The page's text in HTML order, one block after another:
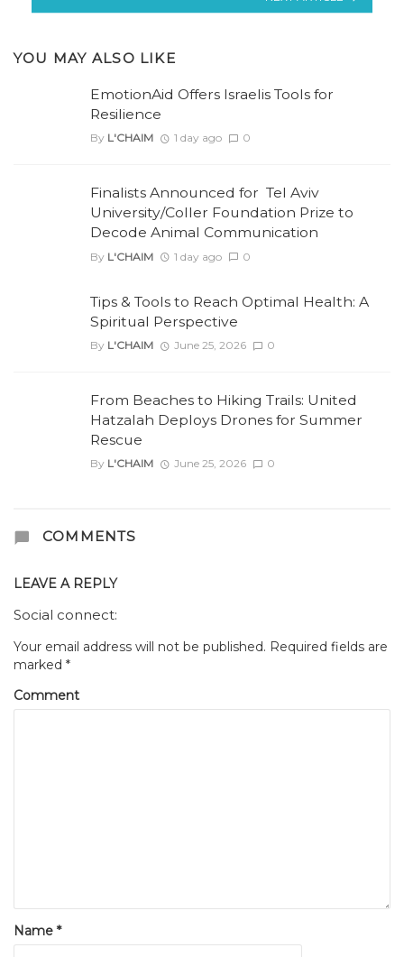
YOU MAY ALSO LIKE
EmotionAid Offers Israelis Tools for
Resilience
By L'CHAIM 1 day ago 0
Finalists Announced for Tel Aviv
University/Coller Foundation Prize to
Decode Animal Communication
By L'CHAIM 1 day ago 0
Tips & Tools to Reach Optimal Health: A
Spiritual Perspective
By L'CHAIM June 25, 2026 0
From Beaches to Hiking Trails: United
Hatzalah Deploys Drones for Summer
Rescue
By L'CHAIM June 25, 2026 0
COMMENTS
LEAVE A REPLY
Social connect:
Your email address will not be published. Required fields are
marked *
Comment
Name *